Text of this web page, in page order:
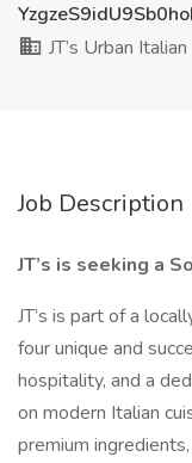
JT’s Urban Italian
Job Description
JT’s is seeking a
JT’s is part of a
four unique and
hospitality, and a
on modern Italian
premium